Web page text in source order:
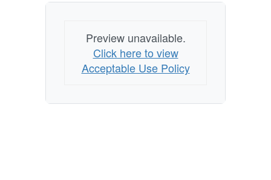
Preview unavailable.
Click here to view
Acceptable Use Policy